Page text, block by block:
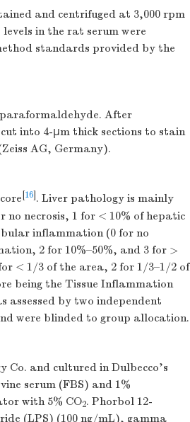
and centrifuged at 3,000 rpm
in the rat serum were
standards provided by the
After
into 4-µm thick sections to stain
AG, Germany).
16 . Liver pathology is mainly
no necrosis, 1 for < 10% of hepatic
inflammation (0 for no
2 for 10%–50%, and 3 for >
< 1/3 of the area, 2 for 1/3–1/2 of
being the Tissue Inflammation
assessed by two independent
were blinded to group allocation.
Co. and cultured in Dulbecco's
serum (FBS) and 1%
with 5% CO2. Phorbol 12-
(LPS) (100 ng/mL), gamma